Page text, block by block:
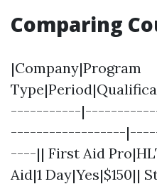
Comparing
|Company|Program
-----------
------------------
----|| First Aid
Aid|1 Day|Yes|$150||